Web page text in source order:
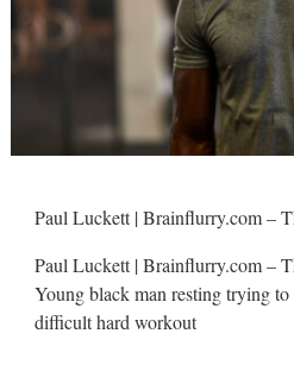
Paul Luckett | Brainflurry.com –
Paul Luckett | Brainflurry.com –
Young black man resting trying to
difficult hard workout